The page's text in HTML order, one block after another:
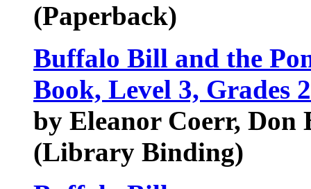
(Paperback)
Buffalo Bill and the
Book, Level 3, Grades
by Eleanor Coerr, Don
(Library Binding)